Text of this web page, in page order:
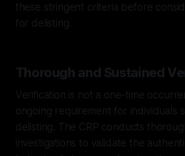
these stringent criteria before
for delisting.
Thorough and Sustained
Verification is not a one-time
ongoing requirement for individuals
delisting. The CRP conducts
investigations to validate the